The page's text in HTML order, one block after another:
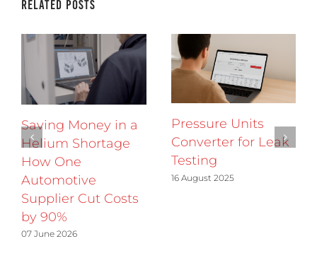
Related Posts
Saving Money in a
Helium Shortage
How One
Automotive
Supplier Cut Costs
by 90%
07 June 2026
Pressure Units
Converter for Leak
Testing
16 August 2025